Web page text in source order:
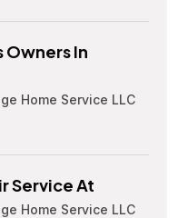
Owners In
Home Service LLC
Service At
Home Service LLC